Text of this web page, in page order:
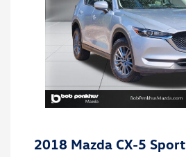
2018 Mazda CX-5 Sport